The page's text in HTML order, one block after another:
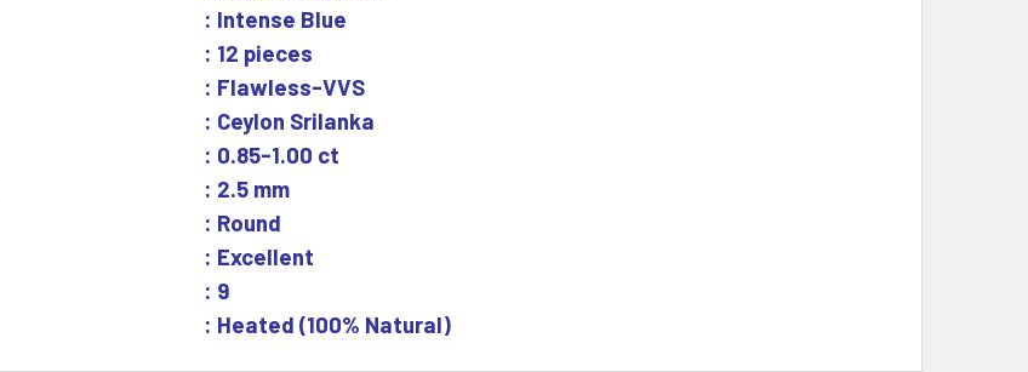
: Intense Blue
: 12 pieces
: Flawless-VVS
: Ceylon Srilanka
: 0.85-1.00 ct
: 2.5 mm
: Round
: Excellent
: 9
: Heated (100% Natural)